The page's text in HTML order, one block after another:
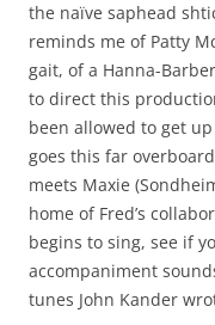
the naïve saphead
reminds me of Patty
gait, of a Hanna-
to direct this
been allowed to get
goes this far
meets Maxie
home of Fred’s
begins to sing, see if
accompaniment
tunes John Kander